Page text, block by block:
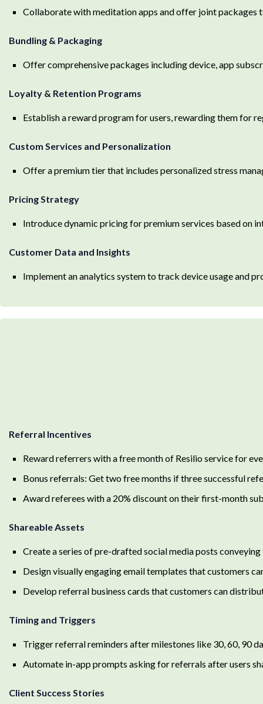
Collaborate with meditation apps and offer joint packages
Bundling & Packaging
Offer comprehensive packages including device, app
Loyalty & Retention Programs
Establish a reward program for users, rewarding them for
Custom Services and Personalization
Offer a premium tier that includes personalized stress
Pricing Strategy
Introduce dynamic pricing for premium services based on
Customer Data and Insights
Implement an analytics system to track device usage and
Referral Incentives
Reward referrers with a free month of Resilio service for
Bonus referrals: Get two free months if three successful
Award referees with a 20% discount on their first-month
Shareable Assets
Create a series of pre-drafted social media posts
Design visually engaging email templates that customers
Develop referral business cards that customers can
Timing and Triggers
Trigger referral reminders after milestones like 30, 60, 90
Automate in-app prompts asking for referrals after users
Client Success Stories